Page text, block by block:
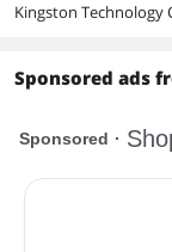
Kingston Technology
Sponsored ads